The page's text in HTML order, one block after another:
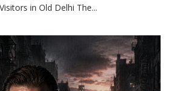
Tintin
Shahi
Baoli
in Old Delhi The...